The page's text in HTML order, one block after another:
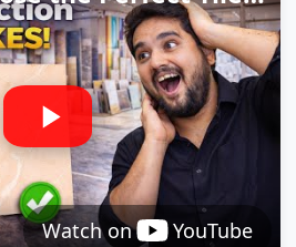
Watch on YouTube